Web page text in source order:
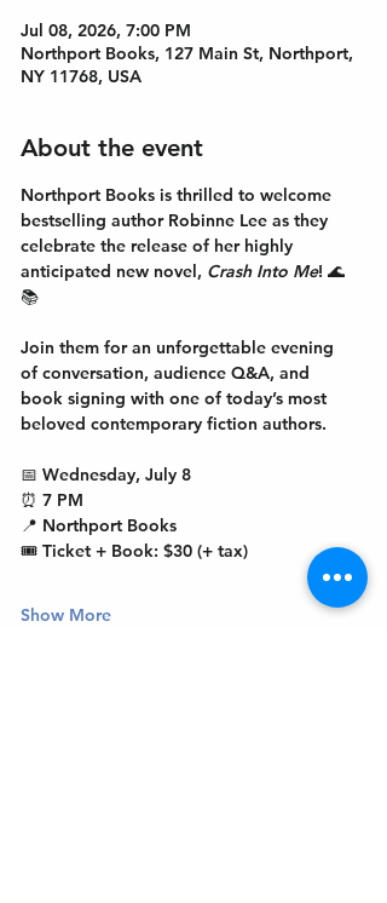
Jul 08, 2026, 7:00 PM
Northport Books, 127 Main St, Northport,
NY 11768, USA
About the event
Northport Books is thrilled to welcome
bestselling author Robinne Lee as they
celebrate the release of her highly
anticipated new novel, Crash Into Me! 🌊
📚
Join them for an unforgettable evening
of conversation, audience Q&A, and
book signing with one of today’s most
beloved contemporary fiction authors.
📅 Wednesday, July 8
⏰ 7 PM
📍 Northport Books
🎟 Ticket + Book: $30 (+ tax)
Show More